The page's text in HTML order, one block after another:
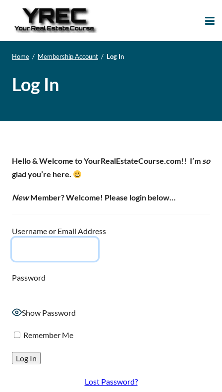
Home / Membership Account / Log In
Log In
Hello & Welcome to YourRealEstateCourse.com!! I’m so
glad you’re here.
NewMember? Welcome! Please login below…
Username or Email Address
Password
Show Password
Remember Me
Lost Password?